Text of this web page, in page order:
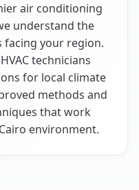
air conditioning
understand the
facing your region.
technicians
for local climate
methods and
that work
environment.